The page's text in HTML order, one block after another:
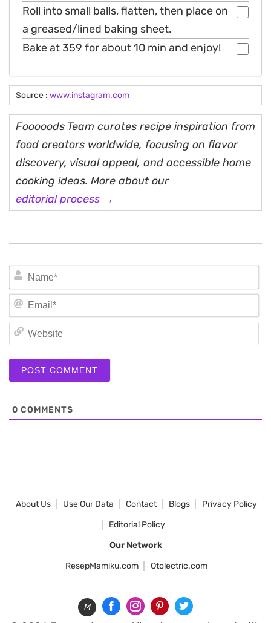
Roll into small balls, flatten, then place on
a greased/lined baking sheet.
Bake at 359 for about 10 min and enjoy!
Source : www.instagram.com
Fooooods Team curates recipe inspiration from
food creators worldwide, focusing on flavor
discovery, visual appeal, and accessible home
cooking ideas. More about our
editorial process →
0 COMMENTS
About Us Use Our Data Contact Blogs
Privacy Policy
Editorial Policy
Our Network
ResepMamiku.com
Otolectric.com
M